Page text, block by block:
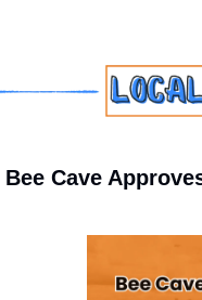
Bee Cave